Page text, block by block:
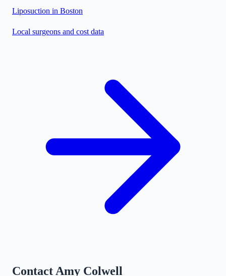
Liposuction in Boston
Local surgeons and cost data
Contact Amy Colwell